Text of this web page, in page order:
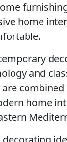
home
and
home